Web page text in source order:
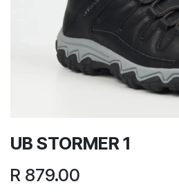
UB STORMER 1
R 879.00